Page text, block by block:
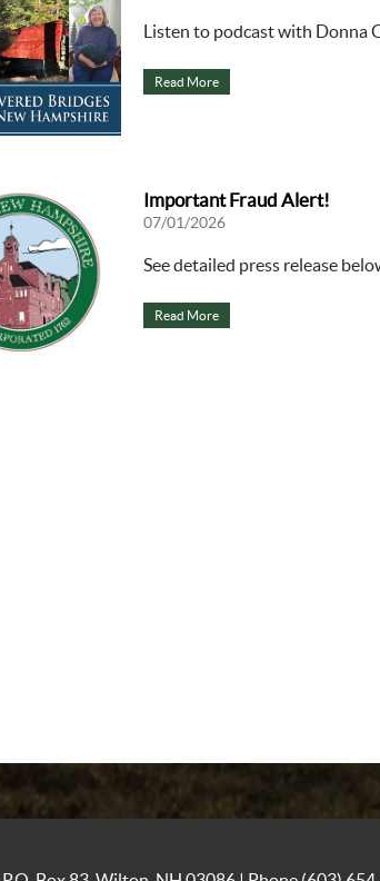
Listen to podcast with Donna
Read More
Important Fraud Alert!
07/01/2026
See detailed press release
Read More